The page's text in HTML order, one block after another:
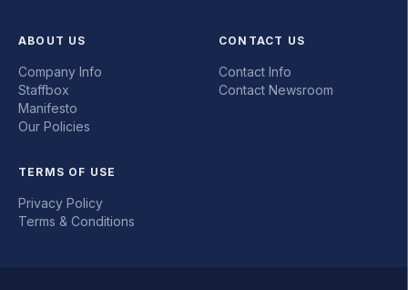
ABOUT US
Company Info
Staffbox
Manifesto
Our Policies
CONTACT US
Contact Info
Contact Newsroom
TERMS OF USE
Privacy Policy
Terms & Conditions